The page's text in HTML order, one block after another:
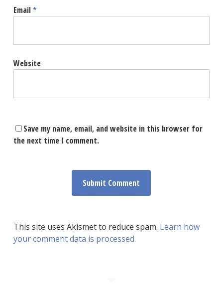
Email*
Website
Save my name, email, and website in this browser for
the next time I comment.
This site uses Akismet to reduce spam. Learn how
your comment data is processed.